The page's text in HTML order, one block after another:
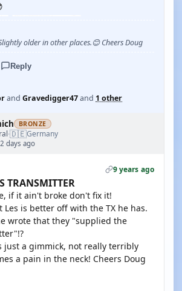
older in other places.😊 Cheers Doug
Reply
and Gravedigger47and 1 other
BRONZE
·🇩🇪Germany
days ago
9 years ago
TRANSMITTER
if it ain't broke don't fix it!
is better off with the TX he has.
wrote that they "supplied the
just a gimmick, not really terribly
a pain in the neck! Cheers Doug